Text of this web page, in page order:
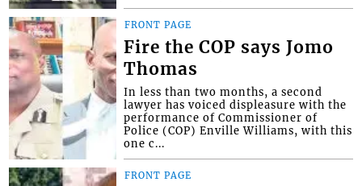
FRONT PAGE
Fire the COP says Jomo
Thomas
In less than two months, a second
lawyer has voiced displeasure with the
performance of Commissioner of
Police (COP) Enville Williams, with this
one c...
FRONT PAGE